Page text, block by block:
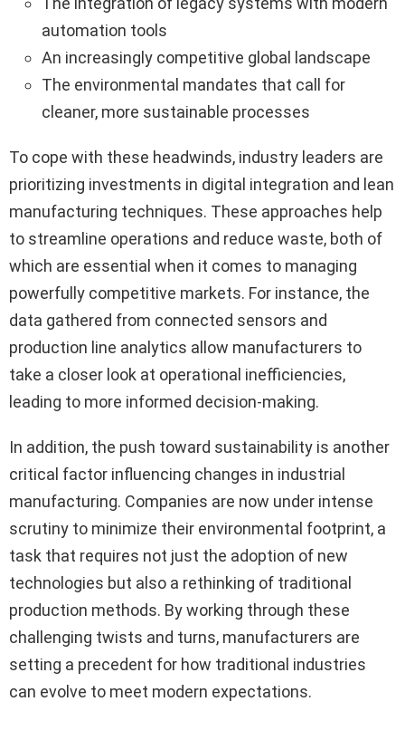
automation tools
An increasingly competitive global landscape
The environmental mandates that call for
cleaner, more sustainable processes
To cope with these headwinds, industry leaders are
prioritizing investments in digital integration and lean
manufacturing techniques. These approaches help
to streamline operations and reduce waste, both of
which are essential when it comes to managing
powerfully competitive markets. For instance, the
data gathered from connected sensors and
production line analytics allow manufacturers to
take a closer look at operational inefficiencies,
leading to more informed decision-making.
In addition, the push toward sustainability is another
critical factor influencing changes in industrial
manufacturing. Companies are now under intense
scrutiny to minimize their environmental footprint, a
task that requires not just the adoption of new
technologies but also a rethinking of traditional
production methods. By working through these
challenging twists and turns, manufacturers are
setting a precedent for how traditional industries
can evolve to meet modern expectations.